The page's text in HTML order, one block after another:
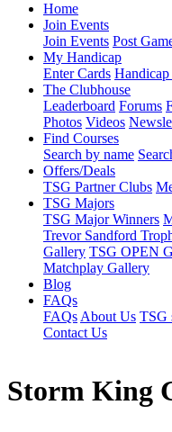
Home
Join Events
Join Events Post
My Handicap
Enter Cards
The Clubhouse
Leaderboard Forums
Photos Videos
Find Courses
Search by name
Offers/Deals
TSG Partner Clubs
TSG Majors
TSG Major Winners
Trevor Sandford
Gallery TSG OPEN
Matchplay Gallery
Blog
FAQs
FAQs About Us TSG
Contact Us
Storm King